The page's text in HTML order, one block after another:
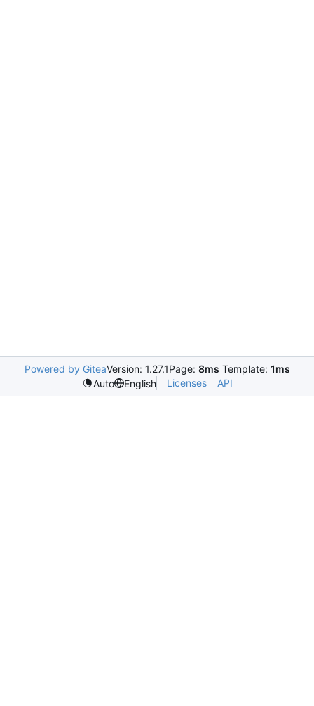
Powered by GiteaVersion: 1.27.1Page: 8ms Template: 1ms
Auto
English Licenses API